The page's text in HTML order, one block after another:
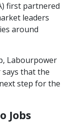
first partnered
leaders
around
Labourpower
that the
step for the
Jobs